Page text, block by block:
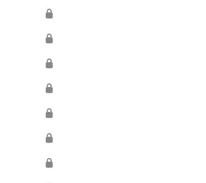
🔒
🔒
🔒
🔒
🔒
🔒
🔒